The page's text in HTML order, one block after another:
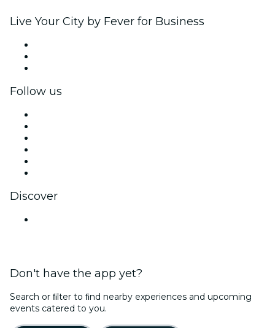
Live Your City by Fever for Business
Follow us
Discover
Don't have the app yet?
Search or ﬁlter to ﬁnd nearby experiences and upcoming
events catered to you.